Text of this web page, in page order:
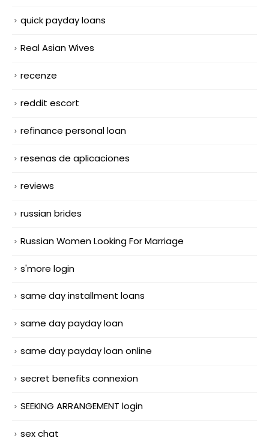
quick payday loans
Real Asian Wives
recenze
reddit escort
refinance personal loan
resenas de aplicaciones
reviews
russian brides
Russian Women Looking For Marriage
s'more login
same day installment loans
same day payday loan
same day payday loan online
secret benefits connexion
SEEKING ARRANGEMENT login
sex chat